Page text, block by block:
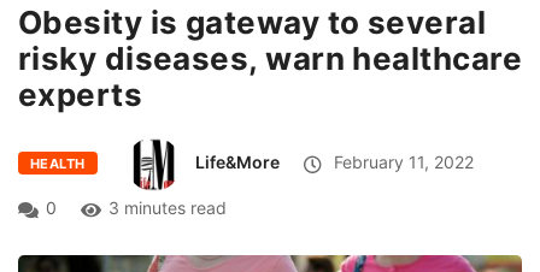
Obesity is gateway to several
risky diseases, warn healthcare
experts
HEALTH Life&More February 11, 2022
0 3 minutes read